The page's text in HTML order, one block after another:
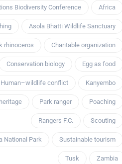
Biodiversity Conference Africa
Asola Bhatti Wildlife Sanctuary
rhinoceros Charitable organization
Conservation biology Egg as food
Human–wildlife conflict Kanyembo
Park ranger Poaching
Rangers F.C. Scouting
National Park Sustainable tourism
Tusk Zambia